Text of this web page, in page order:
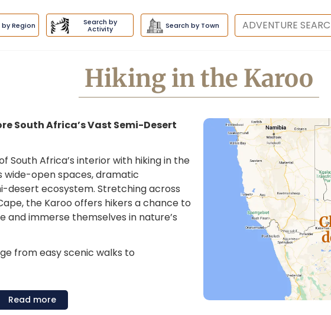
Region Search by
Activity Search by Town Destination
Hiking in the Karoo
South Africa’s Vast Semi-Desert
South Africa’s interior with hiking in the
wide-open spaces, dramatic
desert ecosystem. Stretching across
the Karoo offers hikers a chance to
and immerse themselves in nature’s
from easy scenic walks to
Read more